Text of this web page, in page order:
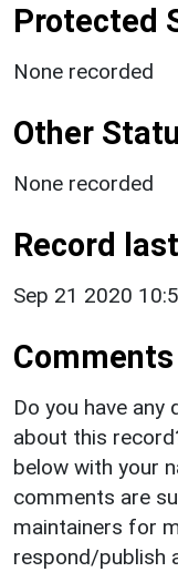
Protected
None recorded
Other
None recorded
Record
Sep 21 2020
Do you have
about this
below with your
comments are
maintainers for
respond/publish